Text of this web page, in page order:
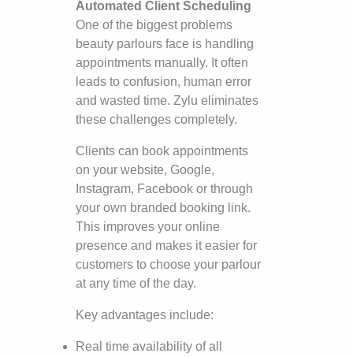
Automated Client Scheduling
One of the biggest problems
beauty parlours face is handling
appointments manually. It often
leads to confusion, human error
and wasted time. Zylu eliminates
these challenges completely.
Clients can book appointments
on your website, Google,
Instagram, Facebook or through
your own branded booking link.
This improves your online
presence and makes it easier for
customers to choose your parlour
at any time of the day.
Key advantages include:
Real time availability of all